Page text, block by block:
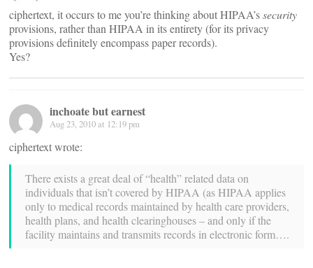
ciphertext, it occurs to me you’re thinking about HIPAA’ssecurity
provisions, rather than HIPAA in its entirety (for its privacy
provisions definitely encompass paper records).
Yes?
inchoate but earnest
Aug 23, 2010 at 12:19 pm
ciphertext wrote:
There exists a great deal of “health” related data on
individuals that isn’t covered by HIPAA (as HIPAA applies
only to medical records maintained by health care providers,
health plans, and health clearinghouses – and only if the
facility maintains and transmits records in electronic form….